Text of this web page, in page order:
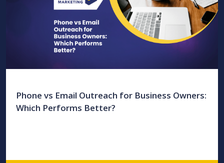
Phone vs Email Outreach for Business Owners:
Which Performs Better?